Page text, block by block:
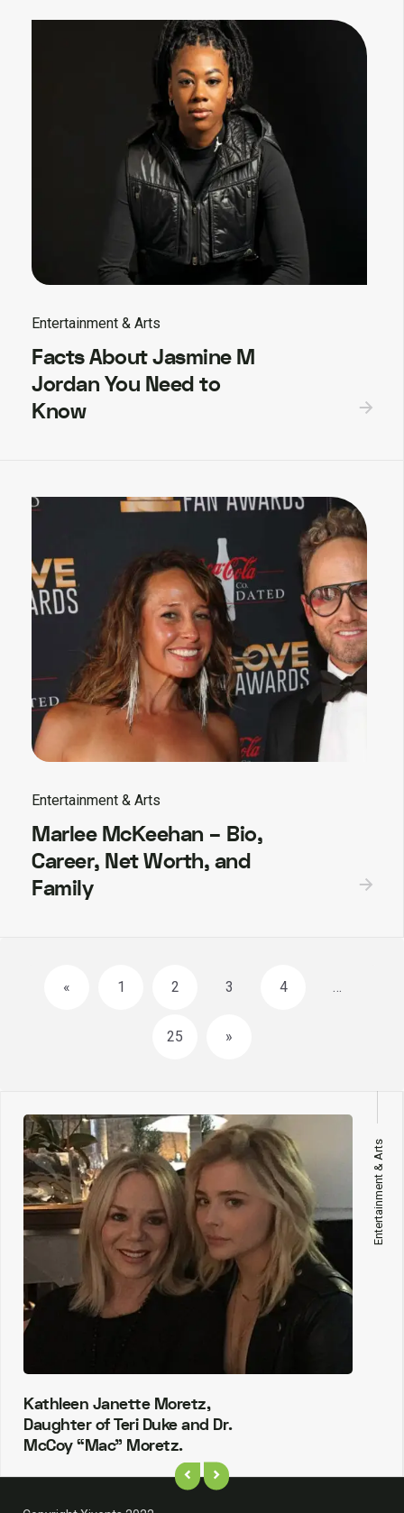
Entertainment & Arts
Facts About Jasmine M
Jordan You Need to
Know
Entertainment & Arts
Marlee McKeehan – Bio,
Career, Net Worth, and
Family
« 1 2 3 4 …
25 »
Entertainment & Arts
Kathleen Janette Moretz,
Daughter of Teri Duke and Dr.
McCoy “Mac” Moretz.